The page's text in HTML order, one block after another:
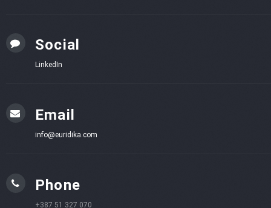
Social
LinkedIn
Email
info@euridika.com
Phone
+387 51 327 070